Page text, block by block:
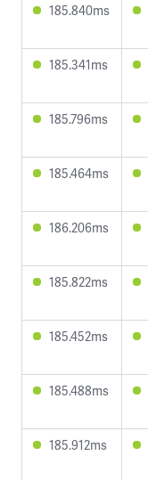
185.840ms
185.341ms
185.796ms
185.464ms
186.206ms
185.822ms
185.452ms
185.488ms
185.912ms